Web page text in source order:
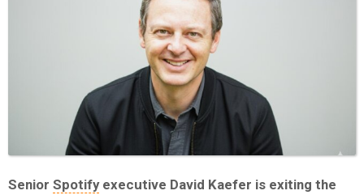
Senior Spotifyexecutive David Kaefer is exiting the